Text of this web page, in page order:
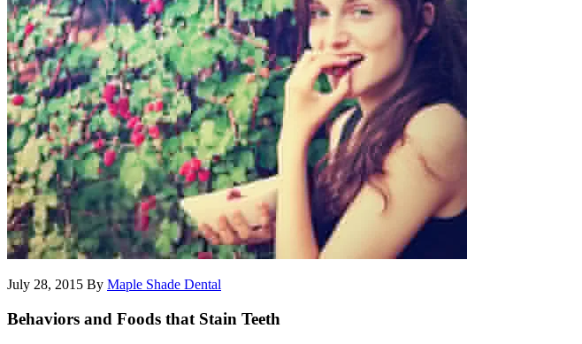
July 28, 2015 By Maple Shade Dental
Behaviors and Foods that Stain Teeth